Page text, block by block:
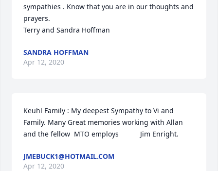
sympathies . Know that you are in our thoughts and
prayers.
Terry and Sandra Hoffman
SANDRA HOFFMAN
Apr 12, 2020
Keuhl Family : My deepest Sympathy to Vi and
Family. Many Great memories working with Allan
and the fellow  MTO employs           Jim Enright.
JMEBUCK1@HOTMAIL.COM
Apr 12, 2020